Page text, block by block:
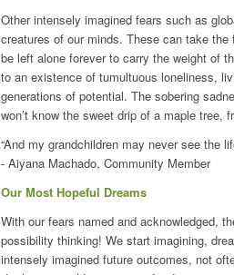
Other intensely imagined fears such as
creatures of our minds. These can take
be left alone forever to carry the weight of
to an existence of tumultuous loneliness,
generations of potential. The sobering
won’t know the sweet drip of a maple
“And my grandchildren may never see the
- Aiyana Machado, Community Member
Our Most Hopeful Dreams
With our fears named and acknowledged,
possibility thinking! We start imagining,
intensely imagined future outcomes, not